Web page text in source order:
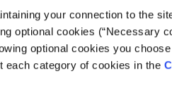
your connection to the
optional cookies (“Necessary
optional cookies you choose
each category of cookies in the